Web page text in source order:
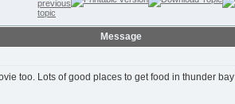
Message
too. Lots of good places to get food in thunder bay